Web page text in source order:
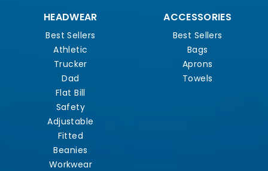
HEADWEAR
Best Sellers
Athletic
Trucker
Dad
Flat Bill
Safety
Adjustable
Fitted
Beanies
Workwear
ACCESSORIES
Best Sellers
Bags
Aprons
Towels